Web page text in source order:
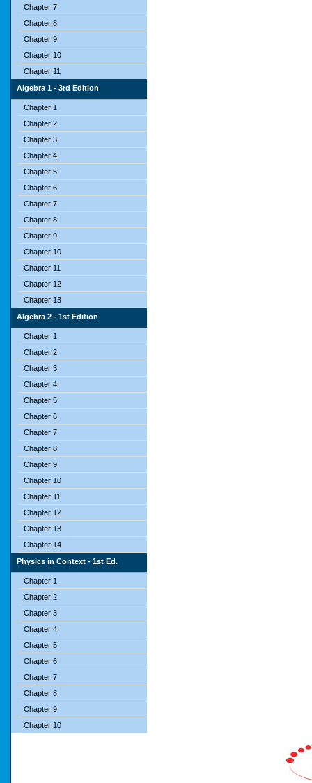
Chapter 7
Chapter 8
Chapter 9
Chapter 10
Chapter 11
Algebra 1 - 3rd Edition
Chapter 1
Chapter 2
Chapter 3
Chapter 4
Chapter 5
Chapter 6
Chapter 7
Chapter 8
Chapter 9
Chapter 10
Chapter 11
Chapter 12
Chapter 13
Algebra 2 - 1st Edition
Chapter 1
Chapter 2
Chapter 3
Chapter 4
Chapter 5
Chapter 6
Chapter 7
Chapter 8
Chapter 9
Chapter 10
Chapter 11
Chapter 12
Chapter 13
Chapter 14
Physics in Context - 1st Ed.
Chapter 1
Chapter 2
Chapter 3
Chapter 4
Chapter 5
Chapter 6
Chapter 7
Chapter 8
Chapter 9
Chapter 10